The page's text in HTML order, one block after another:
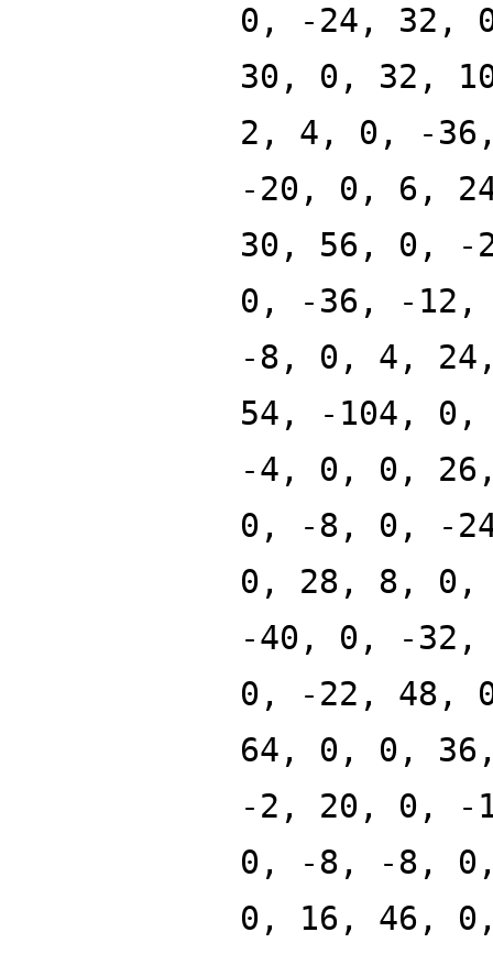
0, -24, 32,
30, 0, 32,
2, 4, 0, -
-20, 0, 6,
30, 56, 0, -
0, -36, -
-8, 0, 4,
54, -104,
-4, 0, 0,
0, -8, 0, -
0, 28, 8, 0,
-40, 0, -
0, -22, 48,
64, 0, 0,
-2, 20, 0, -
0, -8, -8,
0, 16, 46,